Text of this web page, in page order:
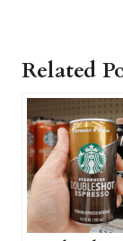
Related